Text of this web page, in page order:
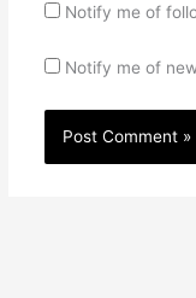
Notify me of
Notify me of